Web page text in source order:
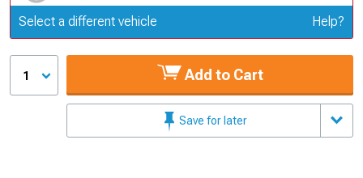
Update or Change Vehicle
Select a different vehicle Help?
1 Add to Cart
Save for later